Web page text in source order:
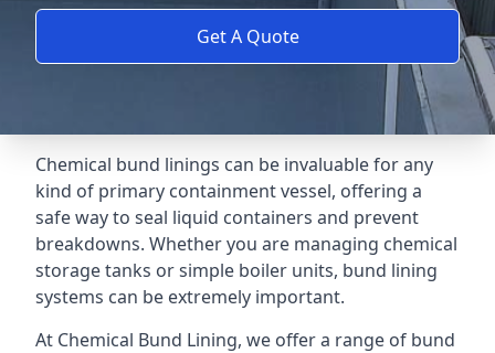
Get A Quote
Chemical bund linings can be invaluable for any
kind of primary containment vessel, offering a
safe way to seal liquid containers and prevent
breakdowns. Whether you are managing chemical
storage tanks or simple boiler units, bund lining
systems can be extremely important.
At Chemical Bund Lining, we offer a range of bund